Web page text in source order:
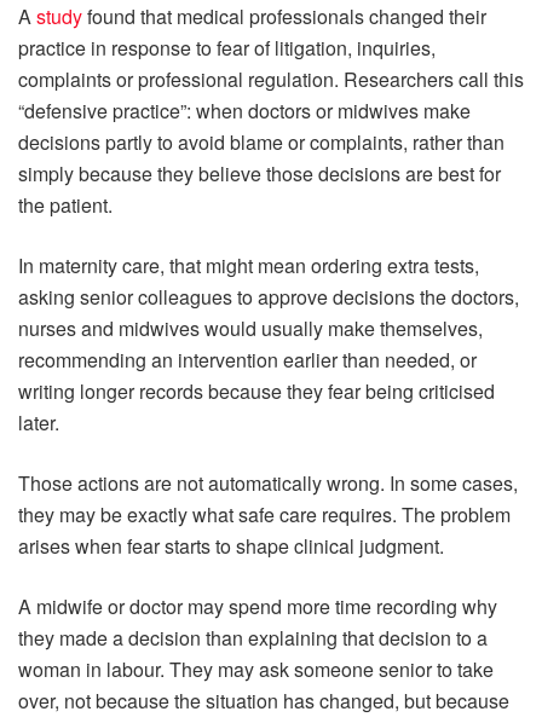
Astudyfound that medical professionals changed their
practice in response to fear of litigation, inquiries,
complaints or professional regulation. Researchers call this
“defensive practice”: when doctors or midwives make
decisions partly to avoid blame or complaints, rather than
simply because they believe those decisions are best for
the patient.
In maternity care, that might mean ordering extra tests,
asking senior colleagues to approve decisions the doctors,
nurses and midwives would usually make themselves,
recommending an intervention earlier than needed, or
writing longer records because they fear being criticised
later.
Those actions are not automatically wrong. In some cases,
they may be exactly what safe care requires. The problem
arises when fear starts to shape clinical judgment.
A midwife or doctor may spend more time recording why
they made a decision than explaining that decision to a
woman in labour. They may ask someone senior to take
over, not because the situation has changed, but because